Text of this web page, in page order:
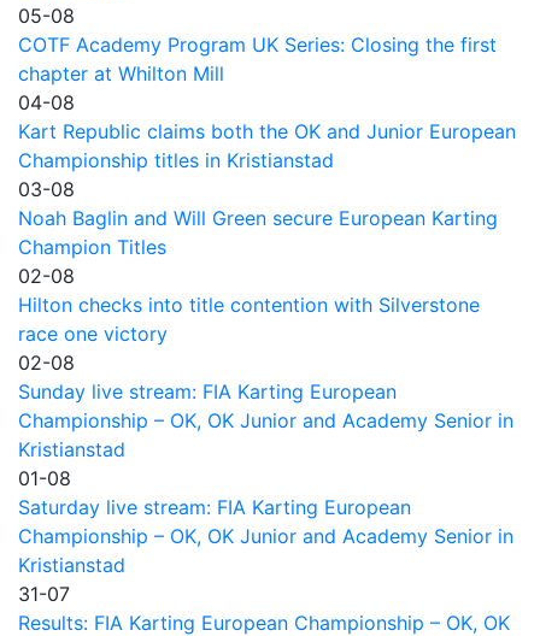
05-08
COTF Academy Program UK Series: Closing the first
chapter at Whilton Mill
04-08
Kart Republic claims both the OK and Junior European
Championship titles in Kristianstad
03-08
Noah Baglin and Will Green secure European Karting
Champion Titles
02-08
Hilton checks into title contention with Silverstone
race one victory
02-08
Sunday live stream: FIA Karting European
Championship – OK, OK Junior and Academy Senior in
Kristianstad
01-08
Saturday live stream: FIA Karting European
Championship – OK, OK Junior and Academy Senior in
Kristianstad
31-07
Results: FIA Karting European Championship – OK, OK